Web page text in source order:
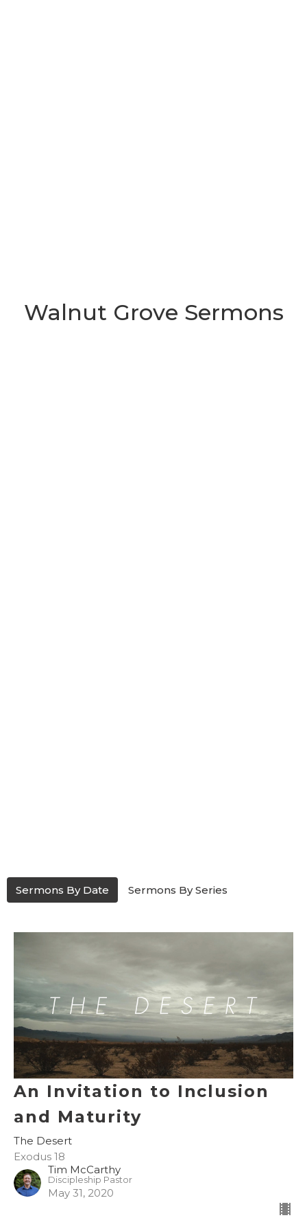
Walnut Grove Sermons
Sermons By Date Sermons By Series
An Invitation to Inclusion
and Maturity
The Desert
Exodus 18
Tim McCarthy
Discipleship Pastor
May 31, 2020